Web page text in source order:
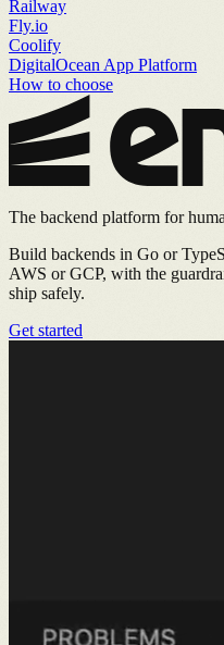
Railway
Fly.io
Coolify
DigitalOcean App Platform
How to choose
The backend platform for
Build backends in Go or
AWS or GCP, with the
ship safely.
Get started